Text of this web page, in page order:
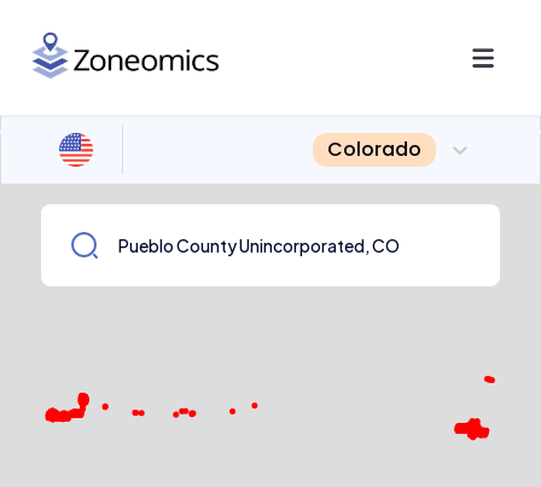
Colorado